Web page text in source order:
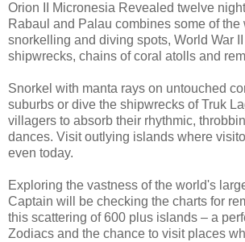
Orion II Micronesia Revealed twelve
Rabaul and Palau combines some of the
snorkelling and diving spots, World War
shipwrecks, chains of coral atolls and
Snorkel with manta rays on untouched
suburbs or dive the shipwrecks of Truk
villagers to absorb their rhythmic,
dances. Visit outlying islands where
even today.
Exploring the vastness of the world's
Captain will be checking the charts for
this scattering of 600 plus islands – a
Zodiacs and the chance to visit places